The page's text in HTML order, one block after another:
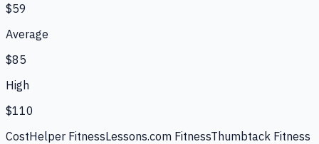
$59
Average
$85
High
$110
CostHelper FitnessLessons.com FitnessThumbtack Fitness